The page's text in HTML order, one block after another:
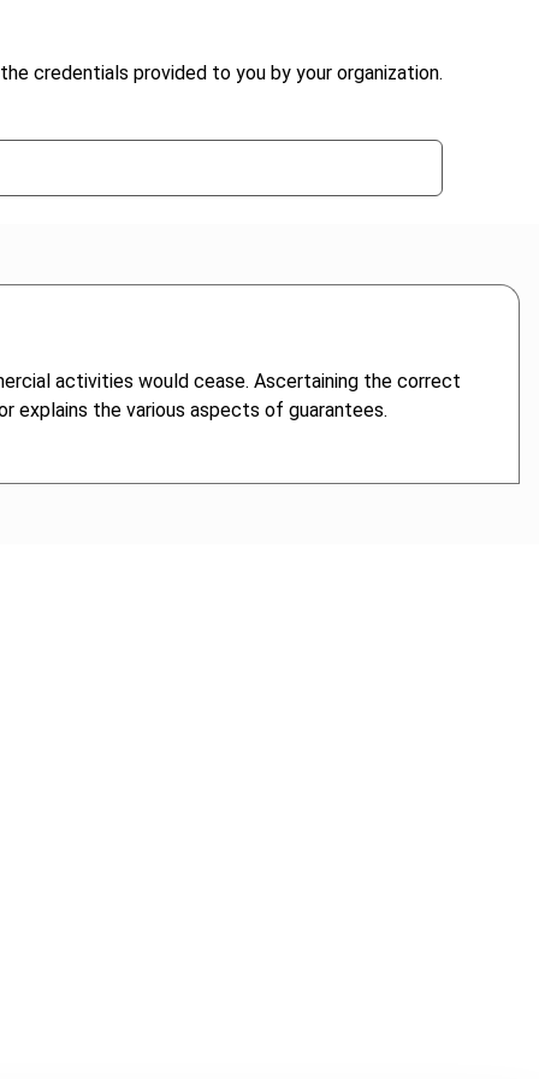
credentials provided to you by your organization.
activities would cease. Ascertaining the correct
explains the various aspects of guarantees.